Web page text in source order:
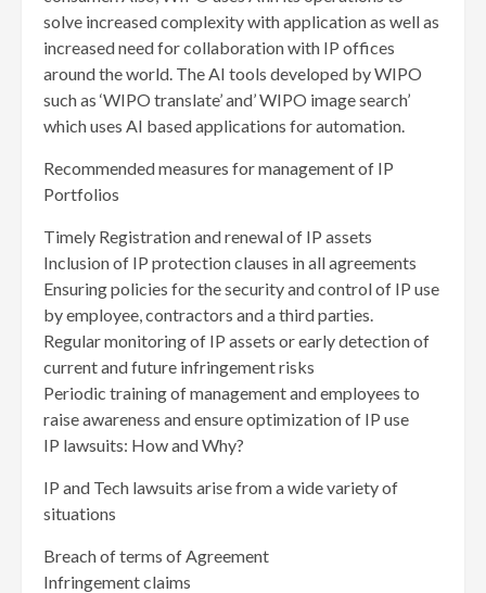
solve increased complexity with application as well as
increased need for collaboration with IP offices
around the world. The AI tools developed by WIPO
such as ‘WIPO translate’ and’ WIPO image search’
which uses AI based applications for automation.
Recommended measures for management of IP
Portfolios
Timely Registration and renewal of IP assets
Inclusion of IP protection clauses in all agreements
Ensuring policies for the security and control of IP use
by employee, contractors and a third parties.
Regular monitoring of IP assets or early detection of
current and future infringement risks
Periodic training of management and employees to
raise awareness and ensure optimization of IP use
IP lawsuits: How and Why?
IP and Tech lawsuits arise from a wide variety of
situations
Breach of terms of Agreement
Infringement claims